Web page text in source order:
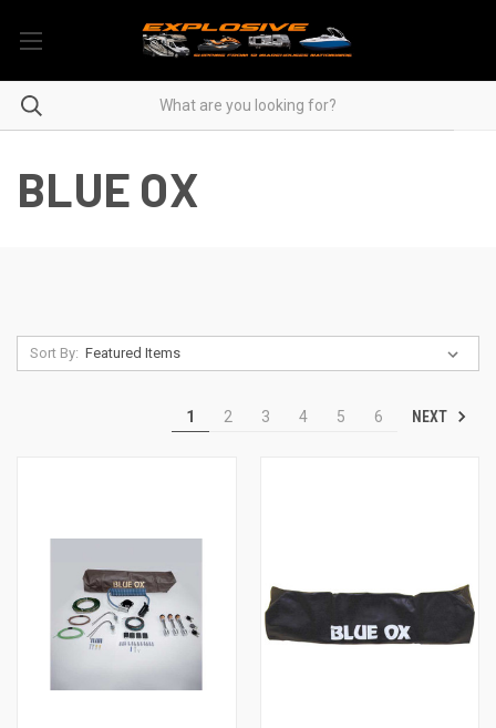
BLUE OX
Sort By:
1 2 3 4 5 6 NEXT